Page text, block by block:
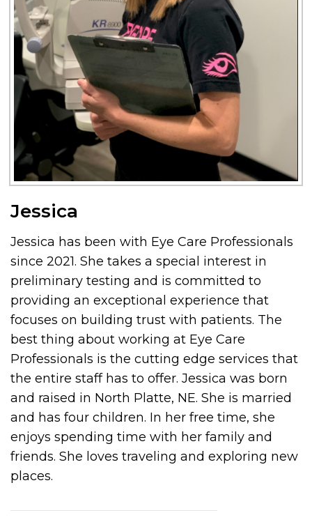
Jessica
Jessica has been with Eye Care Professionals
since 2021. She takes a special interest in
preliminary testing and is committed to
providing an exceptional experience that
focuses on building trust with patients. The
best thing about working at Eye Care
Professionals is the cutting edge services that
the entire staff has to offer. Jessica was born
and raised in North Platte, NE. She is married
and has four children. In her free time, she
enjoys spending time with her family and
friends. She loves traveling and exploring new
places.